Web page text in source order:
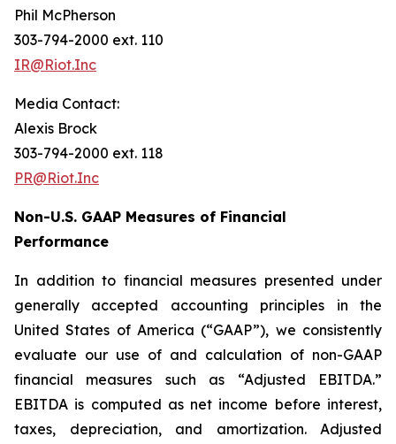
Phil McPherson
303-794-2000 ext. 110
IR@Riot.Inc
Media Contact:
Alexis Brock
303-794-2000 ext. 118
PR@Riot.Inc
Non-U.S. GAAP Measures of Financial
Performance
In addition to financial measures presented under
generally accepted accounting principles in the
United States of America (“GAAP”), we consistently
evaluate our use of and calculation of non-GAAP
financial measures such as “Adjusted EBITDA.”
EBITDA is computed as net income before interest,
taxes, depreciation, and amortization. Adjusted